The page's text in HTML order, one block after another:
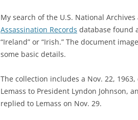
My search of the U.S. National
Assassination Records database found
“Ireland” or “Irish.” The document
some basic details.
The collection includes a Nov. 22,
Lemass to President Lyndon Johnson,
replied to Lemass on Nov. 29.